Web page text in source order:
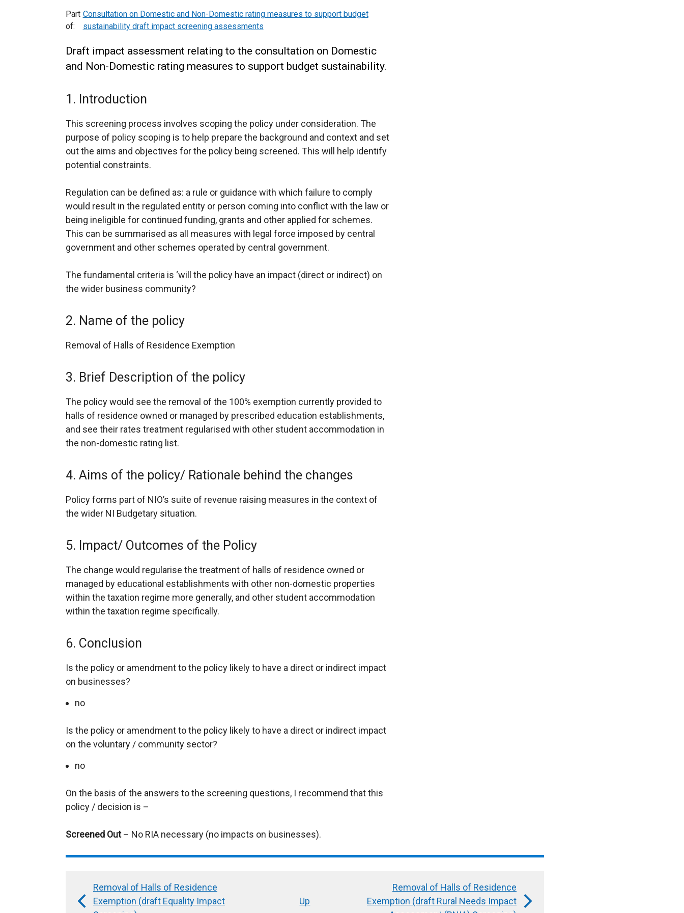
Part
of:
Consultation on Domestic and Non-Domestic rating measures to support budget
sustainability draft impact screening assessments
Draft impact assessment relating to the consultation on Domestic
and Non-Domestic rating measures to support budget sustainability.
1. Introduction
This screening process involves scoping the policy under consideration. The
purpose of policy scoping is to help prepare the background and context and set
out the aims and objectives for the policy being screened. This will help identify
potential constraints.
Regulation can be defined as: a rule or guidance with which failure to comply
would result in the regulated entity or person coming into conflict with the law or
being ineligible for continued funding, grants and other applied for schemes.
This can be summarised as all measures with legal force imposed by central
government and other schemes operated by central government.
The fundamental criteria is ‘will the policy have an impact (direct or indirect) on
the wider business community?
2. Name of the policy
Removal of Halls of Residence Exemption
3. Brief Description of the policy
The policy would see the removal of the 100% exemption currently provided to
halls of residence owned or managed by prescribed education establishments,
and see their rates treatment regularised with other student accommodation in
the non-domestic rating list.
4. Aims of the policy/ Rationale behind the changes
Policy forms part of NIO’s suite of revenue raising measures in the context of
the wider NI Budgetary situation.
5. Impact/ Outcomes of the Policy
The change would regularise the treatment of halls of residence owned or
managed by educational establishments with other non-domestic properties
within the taxation regime more generally, and other student accommodation
within the taxation regime specifically.
6. Conclusion
Is the policy or amendment to the policy likely to have a direct or indirect impact
on businesses?
no
Is the policy or amendment to the policy likely to have a direct or indirect impact
on the voluntary / community sector?
no
On the basis of the answers to the screening questions, I recommend that this
policy / decision is –
Screened Out– No RIA necessary (no impacts on businesses).
Book
Removal of Halls of Residence
Exemption (draft Equality Impact
Up
Removal of Halls of Residence
Exemption (draft Rural Needs Impact